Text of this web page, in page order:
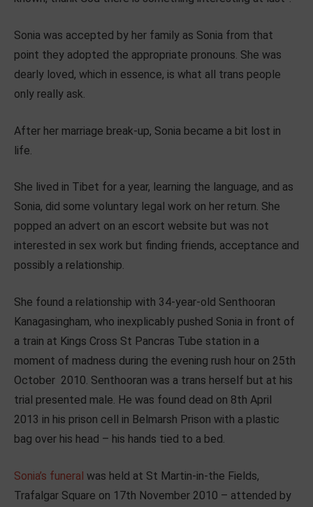
Sonia was accepted by her family as Sonia from that
point they adopted the appropriate pronouns. She was
dearly loved, which in essence, is what all trans people
only really ask.
After her marriage break-up, Sonia became a bit lost in
life.
She lived in Tibet for a year, learning the language, and as
Sonia, did some voluntary legal work on her return. She
popped an advert on an escort website but was not
interested in sex work but finding friends, acceptance and
possibly a relationship.
She found a relationship with 34-year-old Senthooran
Kanagasingham, who inexplicably pushed Sonia in front of
a train at Kings Cross St Pancras Tube station in a
moment of madness during the evening rush hour on 25th
October 2010. Senthooran was a trans herself but at his
trial presented male. He was found dead on 8th April
2013 in his prison cell in Belmarsh Prison with a plastic
bag over his head – his hands tied to a bed.
Sonia’s funeral was held at St Martin-in-the Fields,
Trafalgar Square on 17th November 2010 – attended by